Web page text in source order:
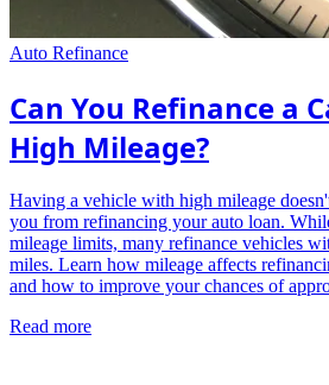
Auto Refinance
Can You Refinance a
High Mileage?
Having a vehicle with high mileage
you from refinancing your auto loan.
mileage limits, many refinance vehicles
miles. Learn how mileage affects
and how to improve your chances of
Read more